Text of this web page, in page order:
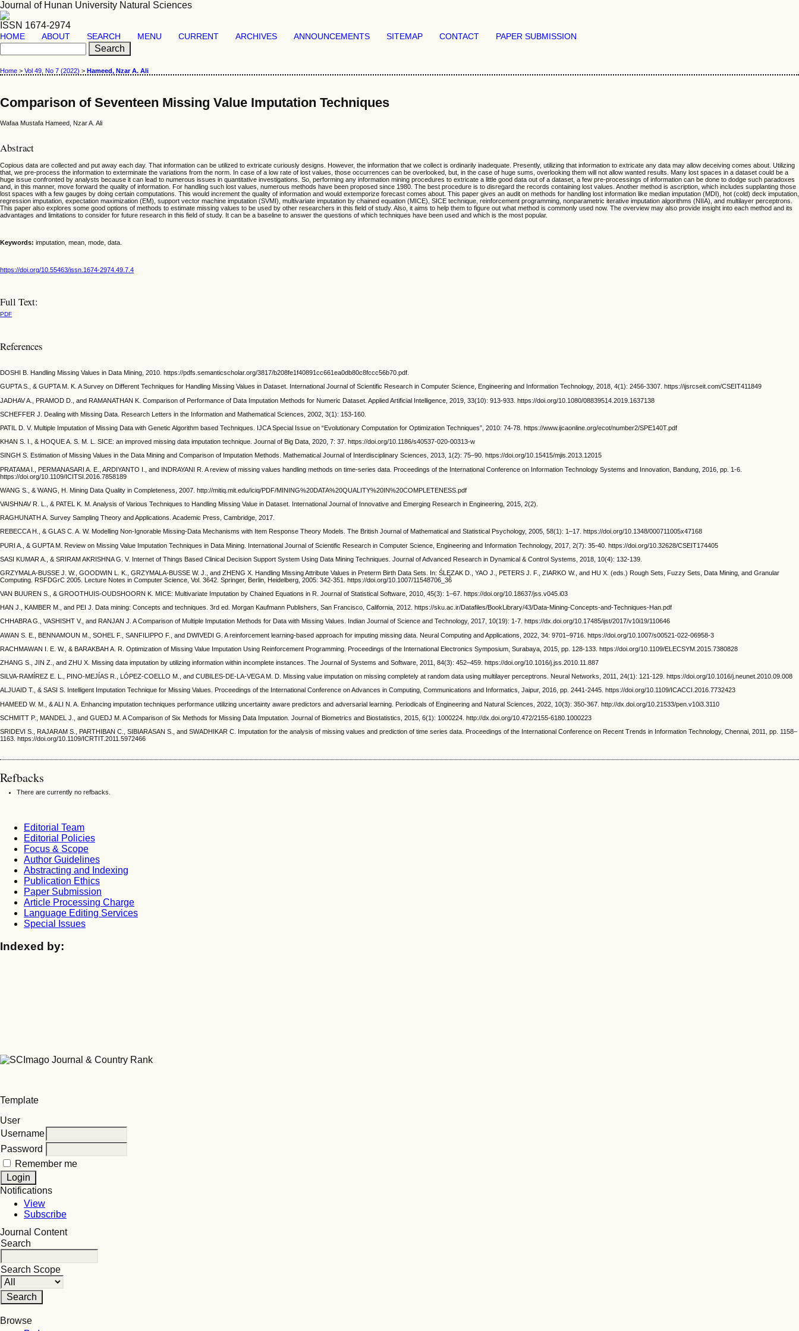
Journal of Hunan University Natural Sciences
ISSN 1674-2974
HOME ABOUT SEARCH MENU CURRENT ARCHIVES ANNOUNCEMENTS SITEMAP CONTACT PAPER SUBMISSION
Home > Vol 49, No 7 (2022) > Hameed, Nzar A. Ali
Comparison of Seventeen Missing Value Imputation Techniques
Wafaa Mustafa Hameed, Nzar A. Ali
Abstract
Copious data are collected and put away each day. That information can be utilized to extricate curiously designs. However, the information that we collect is ordinarily inadequate. Presently, utilizing that information to extricate any data may allow deceiving comes about. Utilizing
that, we pre-process the information to exterminate the variations from the norm. In case of a low rate of lost values, those occurrences can be overlooked, but, in the case of huge sums, overlooking them will not allow wanted results. Many lost spaces in a dataset could be a
huge issue confronted by analysts because it can lead to numerous issues in quantitative investigations. So, performing any information mining procedures to extricate a little good data out of a dataset, a few pre-processings of information can be done to dodge such paradoxes
and, in this manner, move forward the quality of information. For handling such lost values, numerous methods have been proposed since 1980. The best procedure is to disregard the records containing lost values. Another method is ascription, which includes supplanting those
lost spaces with a few gauges by doing certain computations. This would increment the quality of information and would extemporize forecast comes about. This paper gives an audit on methods for handling lost information like median imputation (MDI), hot (cold) deck imputation,
regression imputation, expectation maximization (EM), support vector machine imputation (SVMI), multivariate imputation by chained equation (MICE), SICE technique, reinforcement programming, nonparametric iterative imputation algorithms (NIIA), and multilayer perceptrons.
This paper also explores some good options of methods to estimate missing values to be used by other researchers in this field of study. Also, it aims to help them to figure out what method is commonly used now. The overview may also provide insight into each method and its
advantages and limitations to consider for future research in this field of study. It can be a baseline to answer the questions of which techniques have been used and which is the most popular.
Keywords: imputation, mean, mode, data.
https://doi.org/10.55463/issn.1674-2974.49.7.4
Full Text:
PDF
References
DOSHI B. Handling Missing Values in Data Mining, 2010. https://pdfs.semanticscholar.org/3817/b208fe1f40891cc661ea0db80c8fccc56b70.pdf.
GUPTA S., & GUPTA M. K. A Survey on Different Techniques for Handling Missing Values in Dataset. International Journal of Scientific Research in Computer Science, Engineering and Information Technology, 2018, 4(1): 2456-3307. https://ijsrcseit.com/CSEIT411849
JADHAV A., PRAMOD D., and RAMANATHAN K. Comparison of Performance of Data Imputation Methods for Numeric Dataset. Applied Artificial Intelligence, 2019, 33(10): 913-933. https://doi.org/10.1080/08839514.2019.1637138
SCHEFFER J. Dealing with Missing Data. Research Letters in the Information and Mathematical Sciences, 2002, 3(1): 153-160.
PATIL D. V. Multiple Imputation of Missing Data with Genetic Algorithm based Techniques. IJCA Special Issue on “Evolutionary Computation for Optimization Techniques”, 2010: 74-78. https://www.ijcaonline.org/ecot/number2/SPE140T.pdf
KHAN S. I., & HOQUE A. S. M. L. SICE: an improved missing data imputation technique. Journal of Big Data, 2020, 7: 37. https://doi.org/10.1186/s40537-020-00313-w
SINGH S. Estimation of Missing Values in the Data Mining and Comparison of Imputation Methods. Mathematical Journal of Interdisciplinary Sciences, 2013, 1(2): 75–90. https://doi.org/10.15415/mjis.2013.12015
PRATAMA I., PERMANASARI A. E., ARDIYANTO I., and INDRAYANI R. A review of missing values handling methods on time-series data. Proceedings of the International Conference on Information Technology Systems and Innovation, Bandung, 2016, pp. 1-6.
https://doi.org/10.1109/ICITSI.2016.7858189
WANG S., & WANG, H. Mining Data Quality in Completeness, 2007. http://mitiq.mit.edu/iciq/PDF/MINING%20DATA%20QUALITY%20IN%20COMPLETENESS.pdf
VAISHNAV R. L., & PATEL K. M. Analysis of Various Techniques to Handling Missing Value in Dataset. International Journal of Innovative and Emerging Research in Engineering, 2015, 2(2).
RAGHUNATH A. Survey Sampling Theory and Applications. Academic Press, Cambridge, 2017.
REBECCA H., & GLAS C. A. W. Modelling Non-Ignorable Missing-Data Mechanisms with Item Response Theory Models. The British Journal of Mathematical and Statistical Psychology, 2005, 58(1): 1–17. https://doi.org/10.1348/000711005x47168
PURI A., & GUPTA M. Review on Missing Value Imputation Techniques in Data Mining. International Journal of Scientific Research in Computer Science, Engineering and Information Technology, 2017, 2(7): 35-40. https://doi.org/10.32628/CSEIT174405
SASI KUMAR A., & SRIRAM AKRISHNA G. V. Internet of Things Based Clinical Decision Support System Using Data Mining Techniques. Journal of Advanced Research in Dynamical & Control Systems, 2018, 10(4): 132-139.
GRZYMALA-BUSSE J. W., GOODWIN L. K., GRZYMALA-BUSSE W. J., and ZHENG X. Handling Missing Attribute Values in Preterm Birth Data Sets. In: ŚLĘZAK D., YAO J., PETERS J. F., ZIARKO W., and HU X. (eds.) Rough Sets, Fuzzy Sets, Data Mining, and Granular
Computing. RSFDGrC 2005. Lecture Notes in Computer Science, Vol. 3642. Springer, Berlin, Heidelberg, 2005: 342-351. https://doi.org/10.1007/11548706_36
VAN BUUREN S., & GROOTHUIS-OUDSHOORN K. MICE: Multivariate Imputation by Chained Equations in R. Journal of Statistical Software, 2010, 45(3): 1–67. https://doi.org/10.18637/jss.v045.i03
HAN J., KAMBER M., and PEI J. Data mining: Concepts and techniques. 3rd ed. Morgan Kaufmann Publishers, San Francisco, California, 2012. https://sku.ac.ir/Datafiles/BookLibrary/43/Data-Mining-Concepts-and-Techniques-Han.pdf
CHHABRA G., VASHISHT V., and RANJAN J. A Comparison of Multiple Imputation Methods for Data with Missing Values. Indian Journal of Science and Technology, 2017, 10(19): 1-7. https://dx.doi.org/10.17485/ijst/2017/v10i19/110646
AWAN S. E., BENNAMOUN M., SOHEL F., SANFILIPPO F., and DWIVEDI G. A reinforcement learning-based approach for imputing missing data. Neural Computing and Applications, 2022, 34: 9701–9716. https://doi.org/10.1007/s00521-022-06958-3
RACHMAWAN I. E. W., & BARAKBAH A. R. Optimization of Missing Value Imputation Using Reinforcement Programming. Proceedings of the International Electronics Symposium, Surabaya, 2015, pp. 128-133. https://doi.org/10.1109/ELECSYM.2015.7380828
ZHANG S., JIN Z., and ZHU X. Missing data imputation by utilizing information within incomplete instances. The Journal of Systems and Software, 2011, 84(3): 452–459. https://doi.org/10.1016/j.jss.2010.11.887
SILVA-RAMÍREZ E. L., PINO-MEJÍAS R., LÓPEZ-COELLO M., and CUBILES-DE-LA-VEGA M. D. Missing value imputation on missing completely at random data using multilayer perceptrons. Neural Networks, 2011, 24(1): 121-129. https://doi.org/10.1016/j.neunet.2010.09.008
ALJUAID T., & SASI S. Intelligent Imputation Technique for Missing Values. Proceedings of the International Conference on Advances in Computing, Communications and Informatics, Jaipur, 2016, pp. 2441-2445. https://doi.org/10.1109/ICACCI.2016.7732423
HAMEED W. M., & ALI N. A. Enhancing imputation techniques performance utilizing uncertainty aware predictors and adversarial learning. Periodicals of Engineering and Natural Sciences, 2022, 10(3): 350-367. http://dx.doi.org/10.21533/pen.v10i3.3110
SCHMITT P., MANDEL J., and GUEDJ M. A Comparison of Six Methods for Missing Data Imputation. Journal of Biometrics and Biostatistics, 2015, 6(1): 1000224. http://dx.doi.org/10.472/2155-6180.1000223
SRIDEVI S., RAJARAM S., PARTHIBAN C., SIBIARASAN S., and SWADHIKAR C. Imputation for the analysis of missing values and prediction of time series data. Proceedings of the International Conference on Recent Trends in Information Technology, Chennai, 2011, pp. 1158–
1163. https://doi.org/10.1109/ICRTIT.2011.5972466
Refbacks
There are currently no refbacks.
Editorial Team
Editorial Policies
Focus & Scope
Author Guidelines
Abstracting and Indexing
Publication Ethics
Paper Submission
Article Processing Charge
Language Editing Services
Special Issues
Indexed by:
Template
User
Username
Password
Remember me
Notifications
View
Subscribe
Journal Content
Search
Search Scope
Browse